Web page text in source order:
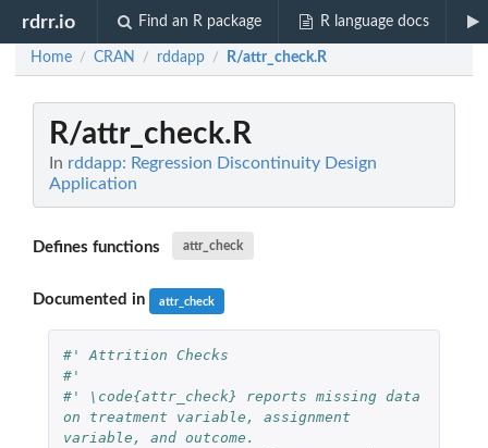
rdrr.io Find an R package R language docs
Home / CRAN / rddapp / R/attr_check.R
R/attr_check.R
In rddapp: Regression Discontinuity Design
Application
Defines functions attr_check
Documented in attr_check
#' Attrition Checks
#'
#' \code{attr_check} reports missing data
on treatment variable, assignment
variable, and outcome.